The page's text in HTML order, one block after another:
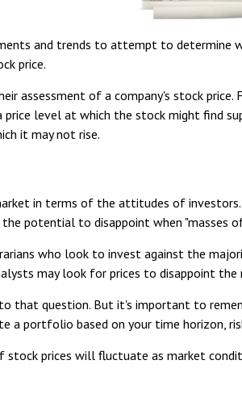
and trends to attempt to determine
price.
assessment of a company's stock
price level at which the stock might find
it may not rise.
in terms of the attitudes of
potential to disappoint when "masses
who look to invest against the
may look for prices to disappoint the
to that question. But it's important to
a portfolio based on your time horizon,
prices will fluctuate as market